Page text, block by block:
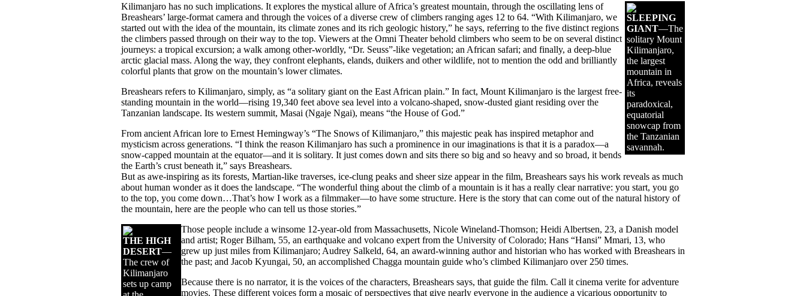
SLEEPING
GIANT—The
solitary Mount
Kilimanjaro,
the largest
mountain in
Africa, reveals
its
paradoxical,
equatorial
snowcap from
the Tanzanian
savannah.
Kilimanjaro has no such implications. It explores the mystical allure of Africa’s greatest mountain, through the oscillating lens of
Breashears’ large-format camera and through the voices of a diverse crew of climbers ranging ages 12 to 64. “With Kilimanjaro, we
started out with the idea of the mountain, its climate zones and its rich geologic history,” he says, referring to the five distinct regions
the climbers passed through on their way to the top. Viewers at the Omni Theater behold climbers who seem to be on several distinct
journeys: a tropical excursion; a walk among other-worldly, “Dr. Seuss”-like vegetation; an African safari; and finally, a deep-blue
arctic glacial mass. Along the way, they confront elephants, elands, duikers and other wildlife, not to mention the odd and brilliantly
colorful plants that grow on the mountain’s lower climates.
Breashears refers to Kilimanjaro, simply, as “a solitary giant on the East African plain.” In fact, Mount Kilimanjaro is the largest free-
standing mountain in the world—rising 19,340 feet above sea level into a volcano-shaped, snow-dusted giant residing over the
Tanzanian landscape. Its western summit, Masai (Ngaje Ngai), means “the House of God.”
From ancient African lore to Ernest Hemingway’s “The Snows of Kilimanjaro,” this majestic peak has inspired metaphor and
mysticism across generations. “I think the reason Kilimanjaro has such a prominence in our imaginations is that it is a paradox—a
snow-capped mountain at the equator—and it is solitary. It just comes down and sits there so big and so heavy and so broad, it bends
the Earth’s crust beneath it,” says Breashears.
But as awe-inspiring as its forests, Martian-like traverses, ice-clung peaks and sheer size appear in the film, Breashears says his work reveals as much
about human wonder as it does the landscape. “The wonderful thing about the climb of a mountain is it has a really clear narrative: you start, you go
to the top, you come down…That’s how I work as a filmmaker—to have some structure. Here is the story that can come out of the natural history of
the mountain, here are the people who can tell us those stories.”
THE HIGH
DESERT—
The crew of
Kilimanjaro
sets up camp
Those people include a winsome 12-year-old from Massachusetts, Nicole Wineland-Thomson; Heidi Albertsen, 23, a Danish model
and artist; Roger Bilham, 55, an earthquake and volcano expert from the University of Colorado; Hans “Hansi” Mmari, 13, who
grew up just miles from Kilimanjaro; Audrey Salkeld, 64, an award-winning author and historian who has worked with Breashears in
the past; and Jacob Kyungai, 50, an accomplished Chagga mountain guide who’s climbed Kilimanjaro over 250 times.
Because there is no narrator, it is the voices of the characters, Breashears says, that guide the film. Call it cinema verite for adventure
movies. These different voices form a mosaic of perspectives that give nearly everyone in the audience a vicarious opportunity to